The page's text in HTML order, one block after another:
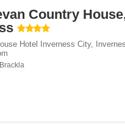
Country
Hotel Inverness City,